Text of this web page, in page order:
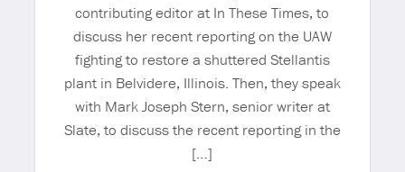
contributing editor at In These Times, to
discuss her recent reporting on the UAW
fighting to restore a shuttered Stellantis
plant in Belvidere, Illinois. Then, they speak
with Mark Joseph Stern, senior writer at
Slate, to discuss the recent reporting in the
[…]